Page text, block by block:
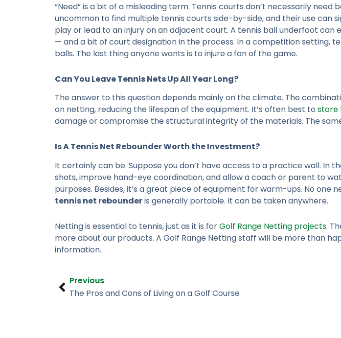
“Need” is a bit of a misleading term. Tennis courts don’t necessarily
uncommon to find multiple tennis courts side-by-side, and their use can
play or lead to an injury on an adjacent court. A tennis ball underfoot can
— and a bit of court designation in the process. In a competition
balls. The last thing anyone wants is to injure a fan of the game.
Can You Leave Tennis Nets Up All Year Long?
The answer to this question depends mainly on the climate. The
on netting, reducing the lifespan of the equipment. It’s often best to store
damage or compromise the structural integrity of the materials. The
Is ATennis Net RebounderWorth the Investment?
It certainly can be. Suppose you don’t have access to a practice wall. In
shots, improve hand-eye coordination, and allow a coach or parent to
purposes. Besides, it’s a great piece of equipment for warm-ups. No
tennis net rebounderis generally portable. It can be taken anywhere.
Netting is essential to tennis, just as it is forGolf Range Netting projects.
more about our products. A Golf Range Netting staff will be more than
information.
Prev
Previous
The Pros and Cons of Living on a Golf Course